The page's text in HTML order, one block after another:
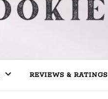
REVIEWS & RATINGS